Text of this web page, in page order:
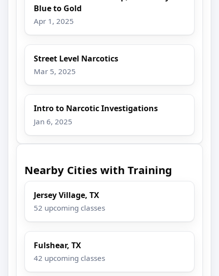
Blue to Gold
Apr 1, 2025
Street Level Narcotics
Mar 5, 2025
Intro to Narcotic Investigations
Jan 6, 2025
Nearby Cities with Training
Jersey Village, TX
52 upcoming classes
Fulshear, TX
42 upcoming classes